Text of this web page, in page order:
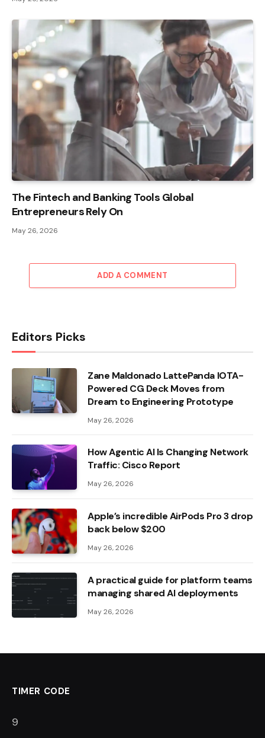
The Fintech and Banking Tools Global
Entrepreneurs Rely On
May 26, 2026
ADD A COMMENT
Editors Picks
Zane Maldonado LattePanda IOTA-
Powered CG Deck Moves from
Dream to Engineering Prototype
May 26, 2026
How Agentic AI Is Changing Network
Traffic: Cisco Report
May 26, 2026
Apple’s incredible AirPods Pro 3 drop
back below $200
May 26, 2026
A practical guide for platform teams
managing shared AI deployments
May 26, 2026
TIMER CODE
7